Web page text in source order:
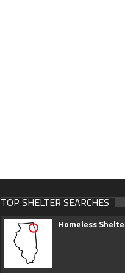
TOP SHELTER SEARCHES
Homeless